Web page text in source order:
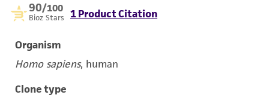
90/100
Bioz Stars 1 Product Citation
Organism
Homo sapiens, human
Clone type